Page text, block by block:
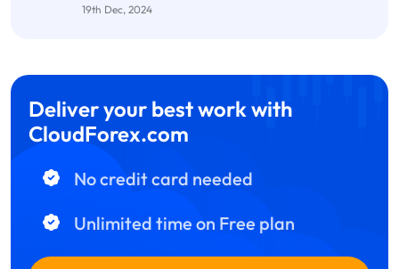
19th Dec, 2024
Deliver your best work with
CloudForex.com
No credit card needed
Unlimited time on Free plan